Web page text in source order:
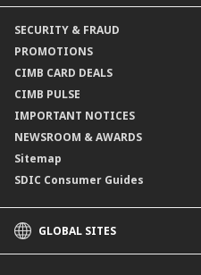
Online Applications
Consult-OnTheGo
Locate Us
Application Status
SECURITY & FRAUD
PROMOTIONS
CIMB CARD DEALS
CIMB PULSE
IMPORTANT NOTICES
NEWSROOM & AWARDS
Sitemap
SDIC Consumer Guides
GLOBAL SITES